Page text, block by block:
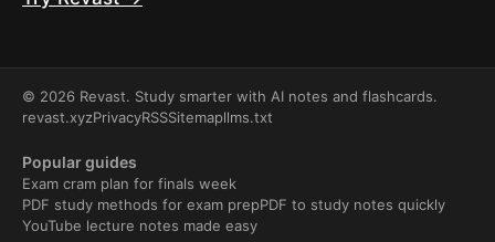
© 2026 Revast. Study smarter with AI notes and flashcards.
revast.xyzPrivacyRSSSitemapllms.txt
Popular guides
Exam cram plan for finals week
PDF study methods for exam prepPDF to study notes quickly
YouTube lecture notes made easy